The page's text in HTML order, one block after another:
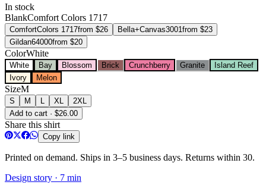
In stock
BlankComfort Colors 1717
ComfortColors 1717from $26 Bella+Canvas3001 from $23
Gildan64000from $20
ColorWhite
White Bay Blossom Brick Crunchberry Granite
Island Reef
Ivory
Melon
SizeM
S M XL
2XL
Add to cart · $26.00
Share this shirt
Copy link
Printed on demand. Ships in 3–5 business days. Returns within 30.
Design story · 7 min